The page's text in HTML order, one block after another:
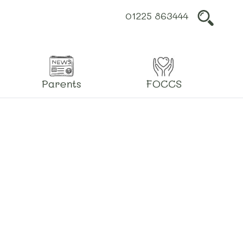
01225 863444
Parents FOCCS